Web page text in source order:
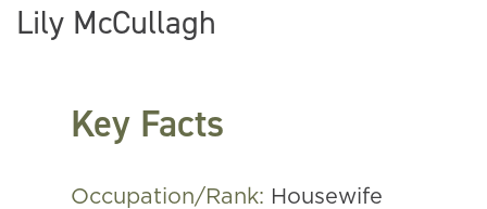
Lily McCullagh
Key Facts
Occupation/Rank: Housewife